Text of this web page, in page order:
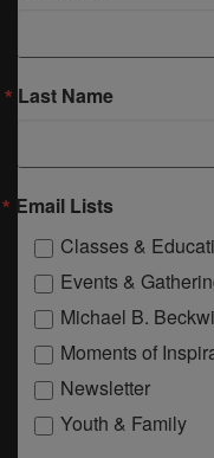
Last Name
Email Lists
Classes &
Events &
Michael B.
Moments of
Newsletter
Youth & Family